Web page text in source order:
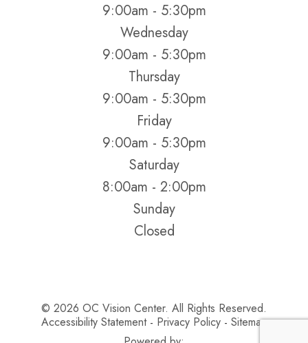
9:00am - 5:30pm
Wednesday
9:00am - 5:30pm
Thursday
9:00am - 5:30pm
Friday
9:00am - 5:30pm
Saturday
8:00am - 2:00pm
Sunday
Closed
© 2026 OC Vision Center. All Rights Reserved.
Accessibility Statement- Privacy Policy- Sitemap